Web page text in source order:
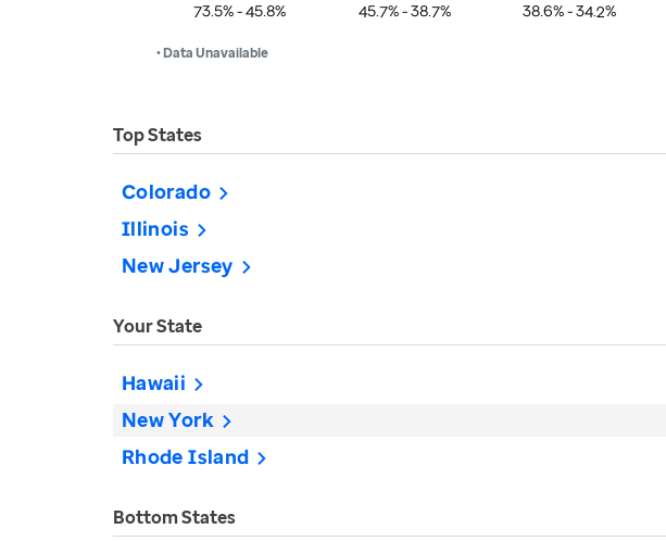
73.5% - 45.8% 45.7% - 38.7% 38.6% - 34.2%
• Data Unavailable
Top States
Colorado
Illinois
New Jersey
Your State
Hawaii
New York
Rhode Island
Bottom States